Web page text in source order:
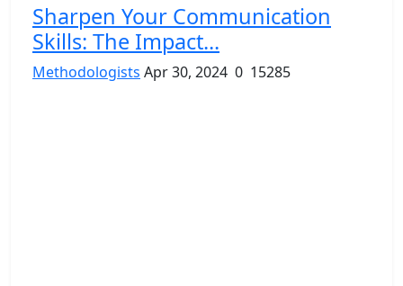
Sharpen Your Communication
Skills: The Impact...
Methodologists Apr 30, 2024 0 15285